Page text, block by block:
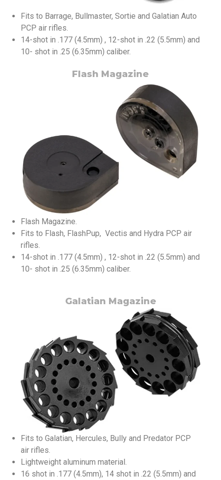
Fits to Barrage, Bullmaster, Sortie and Galatian Auto
PCP air rifles.
14-shot in .177 (4.5mm) , 12-shot in .22 (5.5mm) and
10- shot in .25 (6.35mm) caliber.
Flash Magazine
Flash Magazine.
Fits to Flash, FlashPup, Vectis and Hydra PCP air
rifles.
14-shot in .177 (4.5mm) , 12-shot in .22 (5.5mm) and
10- shot in .25 (6.35mm) caliber.
Galatian Magazine
Fits to Galatian, Hercules, Bully and Predator PCP
air rifles.
Lightweight aluminum material.
16 shot in .177 (4.5mm), 14 shot in .22 (5.5mm) and